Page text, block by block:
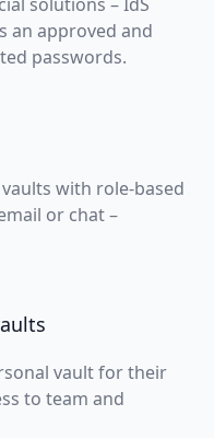
an approved and
passwords.
with role-based
or chat –
vault for their
to team and